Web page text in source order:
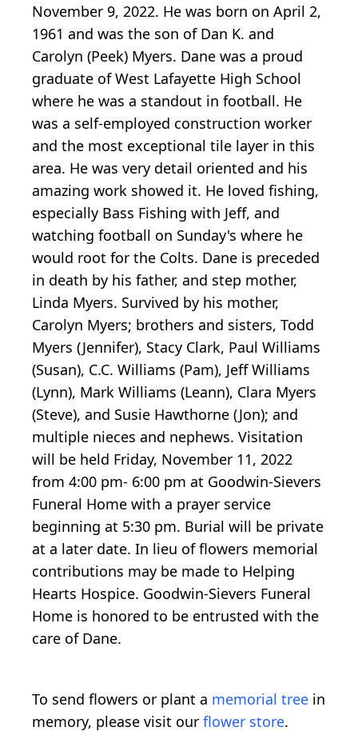
November 9, 2022. He was born on April 2,
1961 and was the son of Dan K. and
Carolyn (Peek) Myers. Dane was a proud
graduate of West Lafayette High School
where he was a standout in football. He
was a self-employed construction worker
and the most exceptional tile layer in this
area. He was very detail oriented and his
amazing work showed it. He loved fishing,
especially Bass Fishing with Jeff, and
watching football on Sunday's where he
would root for the Colts. Dane is preceded
in death by his father, and step mother,
Linda Myers. Survived by his mother,
Carolyn Myers; brothers and sisters, Todd
Myers (Jennifer), Stacy Clark, Paul Williams
(Susan), C.C. Williams (Pam), Jeff Williams
(Lynn), Mark Williams (Leann), Clara Myers
(Steve), and Susie Hawthorne (Jon); and
multiple nieces and nephews. Visitation
will be held Friday, November 11, 2022
from 4:00 pm- 6:00 pm at Goodwin-Sievers
Funeral Home with a prayer service
beginning at 5:30 pm. Burial will be private
at a later date. In lieu of flowers memorial
contributions may be made to Helping
Hearts Hospice. Goodwin-Sievers Funeral
Home is honored to be entrusted with the
care of Dane.
To send flowers or plant a memorial tree in
memory, please visit our flower store.